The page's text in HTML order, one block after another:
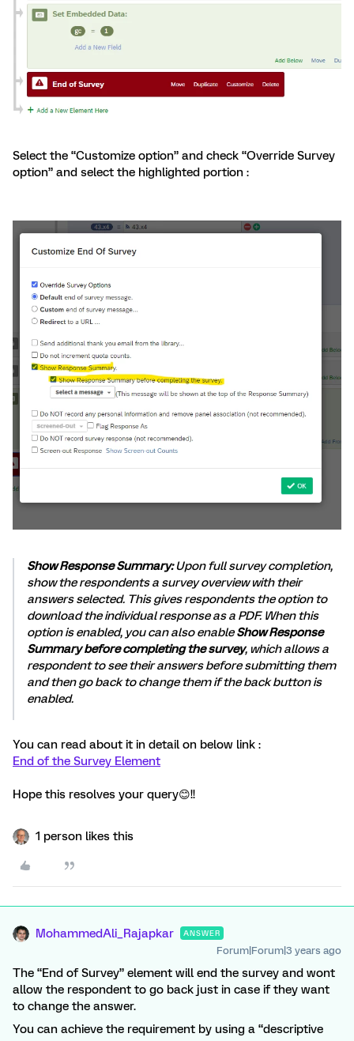
Select the “Customize option” and check “Override Survey
option” and select the highlighted portion :
Show Response Summary:Upon full survey completion,
show the respondents a survey overview with their
answers selected. This gives respondents the option to
download the individual response as a PDF. When this
option is enabled, you can also enableShow Response
Summary before completing the survey, which allows a
respondent to see their answers before submitting them
and then go back to change them if the back button is
enabled.
You can read about it in detail on below link :
End of the Survey Element
Hope this resolves your query😊!!
1 person likes this
MohammedAli_Rajapkar ANSWER
Forum|Forum|3 years ago
The “End of Survey” element will end the survey and wont
allow the respondent to go back just in case if they want
to change the answer.
You can achieve the requirement by using a “descriptive